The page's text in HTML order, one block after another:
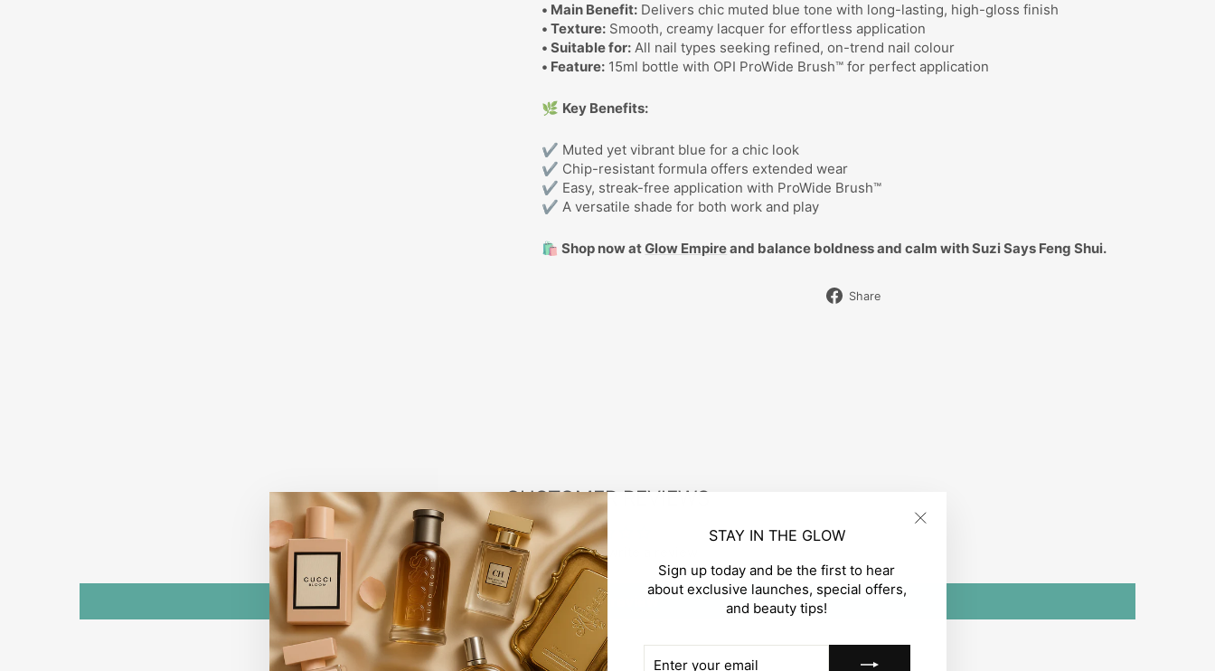
STAY IN THE GLOW
Sign up today and be the first to hear
about exclusive launches, special offers,
and beauty tips!
YOUR
• Main Benefit: Delivers chic muted blue tone with long-lasting, high-gloss finish
• Texture: Smooth, creamy lacquer for effortless application
• Suitable for: All nail types seeking refined, on-trend nail colour
• Feature: 15ml bottle with OPI ProWide Brush™ for perfect application
🌿 Key Benefits:
✔ Muted yet vibrant blue for a chic look
✔ Chip-resistant formula offers extended wear
✔ Easy, streak-free application with ProWide Brush™
✔ A versatile shade for both work and play
🛍️ Shop now atGlow Empireand balance boldness and calm with Suzi Says Feng Shui.
Share
CUSTOMER REVIEWS
Be the first to write a review
Write a review